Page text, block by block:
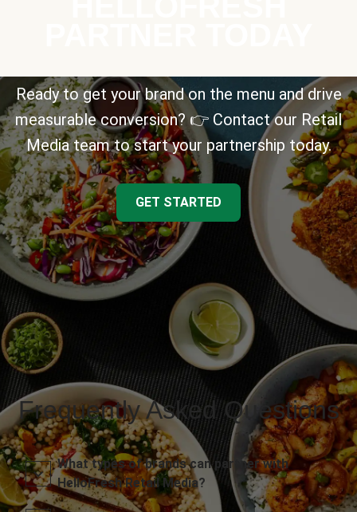
Ready to get your brand on the menu and drive
measurable conversion? 👉 Contact our Retail
Media team to start your partnership today.
GET STARTED
Frequently Asked Questions
What types of brands can partner with
HelloFresh Retail Media?